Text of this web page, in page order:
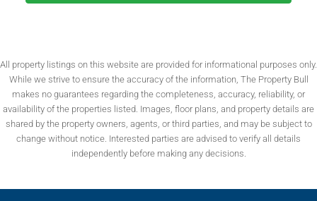
All property listings on this website are provided for informational purposes only.
While we strive to ensure the accuracy of the information, The Property Bull
makes no guarantees regarding the completeness, accuracy, reliability, or
availability of the properties listed. Images, floor plans, and property details are
shared by the property owners, agents, or third parties, and may be subject to
change without notice. Interested parties are advised to verify all details
independently before making any decisions.